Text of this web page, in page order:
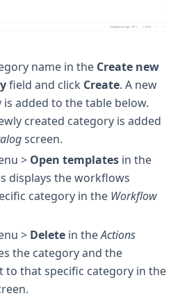
name in the Create new
field and click Create. A new
added to the table below.
created category is added
screen.
> Open templates in the
displays the workflows
category in the Workflow
> Delete in theActions
the category and the
to that specific category in the